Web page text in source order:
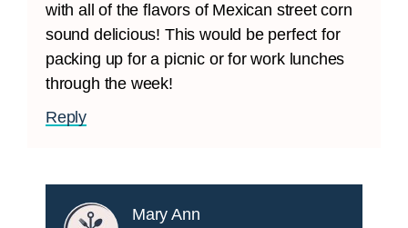
with all of the flavors of Mexican street corn
sound delicious! This would be perfect for
packing up for a picnic or for work lunches
through the week!
Reply
Mary Ann